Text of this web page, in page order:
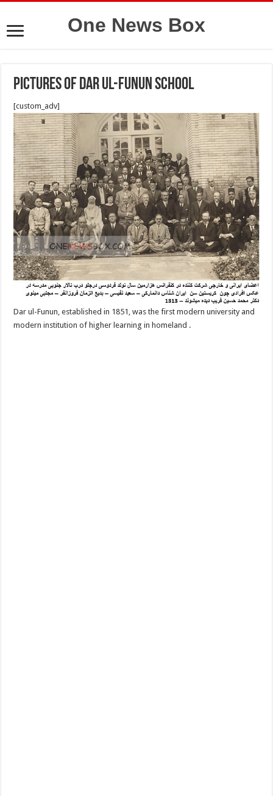
One News Box
pictures of Dar ul-Funun school
[custom_adv]
Dar ul-Funun, established in 1851, was the first modern university and
modern institution of higher learning in homeland .